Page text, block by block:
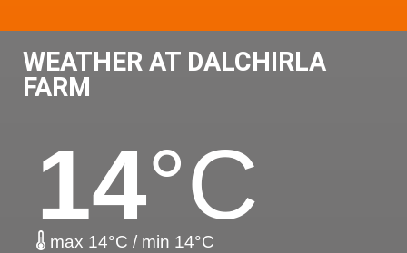
WEATHER AT DALCHIRLA
FARM
14°C
max 14°C / min 14°C